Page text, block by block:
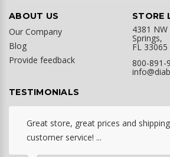
ABOUT US
Our Company
Blog
Provide feedback
STORE
4381
Springs,
FL 33065
800-891-
TESTIMONIALS
Great store, great prices and
customer service! ...